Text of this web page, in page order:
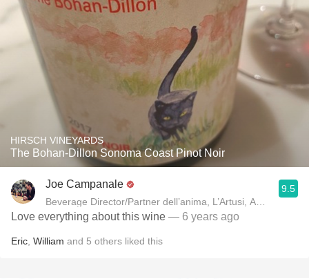
HIRSCH VINEYARDS
The Bohan-Dillon Sonoma Coast Pinot Noir
Joe Campanale
Beverage Director/Partner dell’anima,
9.5
Love everything about this wine — 6 years ago
Eric William and 5 others liked this